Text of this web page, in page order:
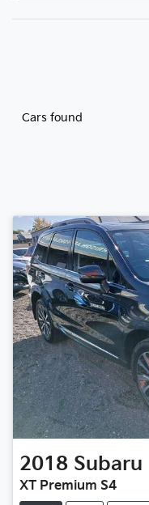
Cars found
2018 Subaru
XT Premium S4